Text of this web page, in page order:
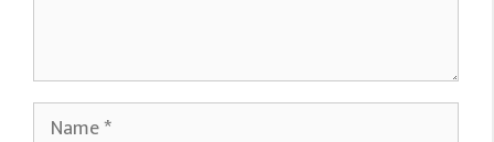
Name